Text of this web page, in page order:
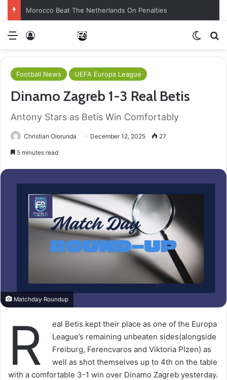
Morocco Beat The Netherlands On Penalties
Menu
Football News UEFA Europa League
Dinamo Zagreb 1-3 Real Betis
Antony Stars as Betis Win Comfortably
Christian Olorunda December 12, 2025 27
5 minutes read
Matchday Roundup
R
eal Betis kept their place as one of the Europa
League’s remaining unbeaten sides(alongside
Freiburg, Ferencvaros and Viktoria Plzen) as
well as shot themselves up to 4th on the table
with a comfortable 3-1 win over Dinamo Zagreb yesterday.